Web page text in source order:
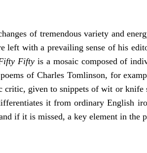
of tremendous variety and
left with a prevailing sense of his
Fifty is a mosaic composed of
of Charles Tomlinson, for
critic, given to snippets of wit or
it from ordinary English
if it is missed, a key element in the